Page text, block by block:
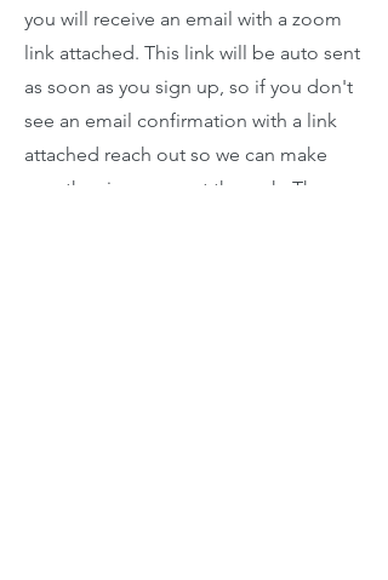
you will receive an email with a zoom
link attached. This link will be auto sent
as soon as you sign up, so if you don't
see an email confirmation with a link
attached reach out so we can make
sure the sign up went through. The